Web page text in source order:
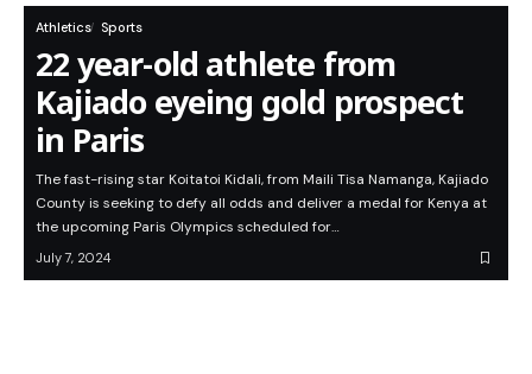
Athletics Sports
22 year-old athlete from
Kajiado eyeing gold prospect
in Paris
The fast-rising star Koitatoi Kidali, from Maili Tisa Namanga, Kajiado
County is seeking to defy all odds and deliver a medal for Kenya at
the upcoming Paris Olympics scheduled for…
July 7, 2024